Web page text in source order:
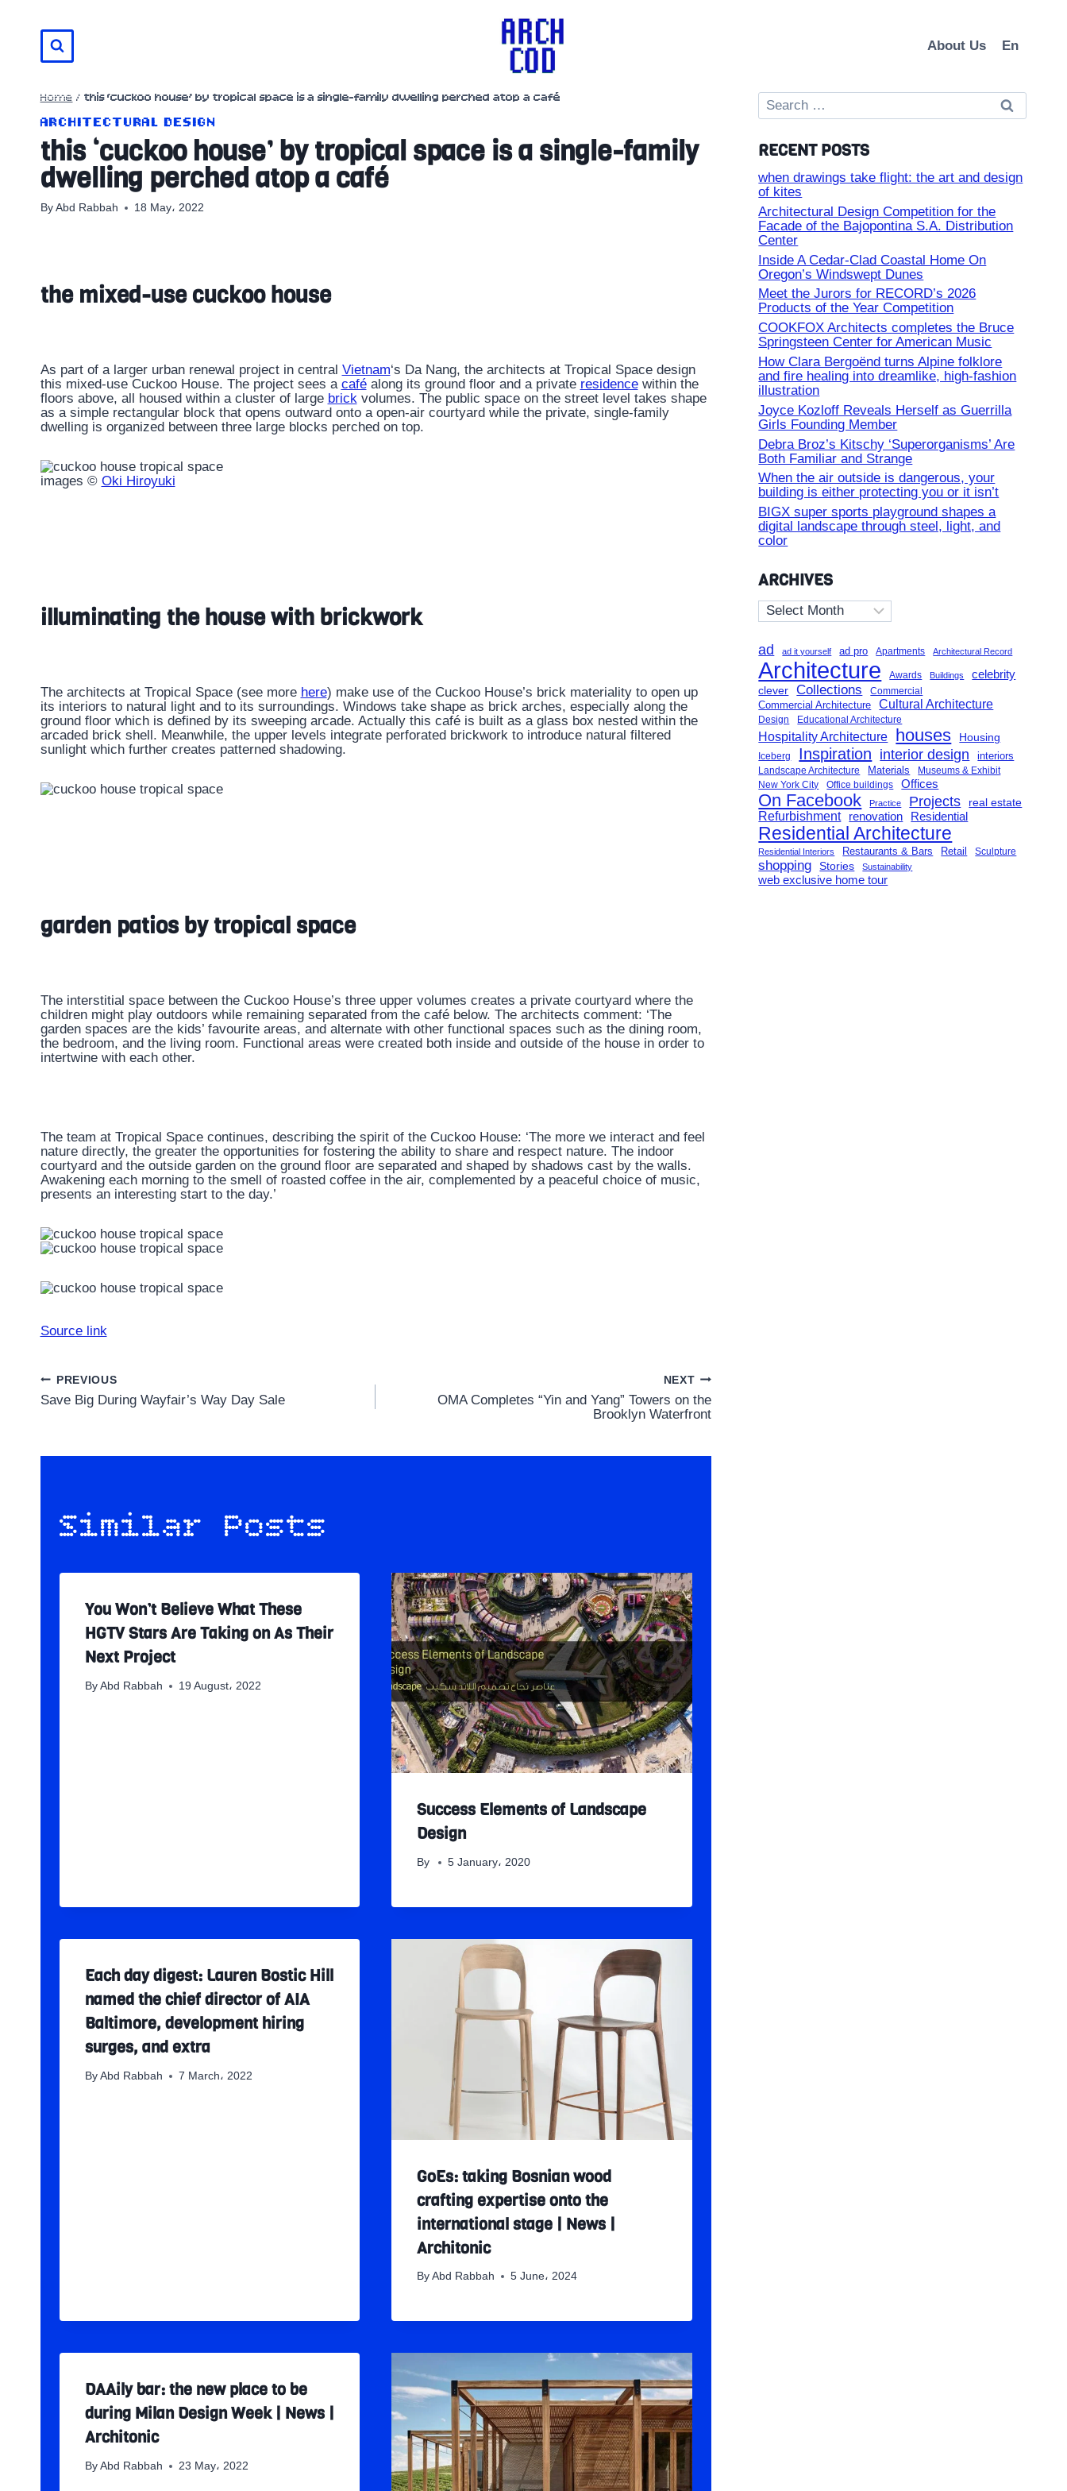
content
About Us En
Home / this ‘cuckoo house’ by tropical space is a single-family dwelling perched atop a café
ARCHITECTURAL DESIGN
this ‘cuckoo house’ by tropical space is a single-family
dwelling perched atop a café
By Abd Rabbah 18 May، 2022
the mixed-use cuckoo house
As part of a larger urban renewal project in central Vietnam‘s Da Nang, the architects at Tropical Space design
this mixed-use Cuckoo House. The project sees a caféalong its ground floor and a private residencewithin the
floors above, all housed within a cluster of large brickvolumes. The public space on the street level takes shape
as a simple rectangular block that opens outward onto a open-air courtyard while the private, single-family
dwelling is organized between three large blocks perched on top.
images © Oki Hiroyuki
illuminating the house with brickwork
The architects at Tropical Space (see more here) make use of the Cuckoo House’s brick materiality to open up
its interiors to natural light and to its surroundings. Windows take shape as brick arches, especially along the
ground floor which is defined by its sweeping arcade. Actually this café is built as a glass box nested within the
arcaded brick shell. Meanwhile, the upper levels integrate perforated brickwork to introduce natural filtered
sunlight which further creates patterned shadowing.
garden patios by tropical space
The interstitial space between the Cuckoo House’s three upper volumes creates a private courtyard where the
children might play outdoors while remaining separated from the café below. The architects comment: ‘The
garden spaces are the kids’ favourite areas, and alternate with other functional spaces such as the dining room,
the bedroom, and the living room. Functional areas were created both inside and outside of the house in order to
intertwine with each other.
The team at Tropical Space continues, describing the spirit of the Cuckoo House: ‘The more we interact and feel
nature directly, the greater the opportunities for fostering the ability to share and respect nature. The indoor
courtyard and the outside garden on the ground floor are separated and shaped by shadows cast by the walls.
Awakening each morning to the smell of roasted coffee in the air, complemented by a peaceful choice of music,
presents an interesting start to the day.’
Source link
Post
PREVIOUS
Save Big During Wayfair’s Way Day Sale
NEXT
OMA Completes “Yin and Yang” Towers on the
Brooklyn Waterfront
Similar Posts
You Won’t Believe What These
HGTV Stars Are Taking on As Their
Next Project
By Abd Rabbah 19 August، 2022
Success Elements of Landscape
Design
By 5 January، 2020
Each day digest: Lauren Bostic Hill
named the chief director of AIA
Baltimore, development hiring
surges, and extra
By Abd Rabbah 7 March، 2022
GoEs: taking Bosnian wood
crafting expertise onto the
international stage | News |
Architonic
By Abd Rabbah 5 June، 2024
DAAily bar: the new place to be
during Milan Design Week | News |
Architonic
By Abd Rabbah 23 May، 2022
Search
for:
RECENT POSTS
when drawings take flight: the art and design
of kites
Architectural Design Competition for the
Facade of the Bajopontina S.A. Distribution
Center
Inside A Cedar-Clad Coastal Home On
Oregon’s Windswept Dunes
Meet the Jurors for RECORD’s 2026
Products of the Year Competition
COOKFOX Architects completes the Bruce
Springsteen Center for American Music
How Clara Bergoënd turns Alpine folklore
and fire healing into dreamlike, high-fashion
illustration
Joyce Kozloff Reveals Herself as Guerrilla
Girls Founding Member
Debra Broz’s Kitschy ‘Superorganisms’ Are
Both Familiar and Strange
When the air outside is dangerous, your
building is either protecting you or it isn’t
BIGX super sports playground shapes a
digital landscape through steel, light, and
color
ARCHIVES
Archives
ad ad it yourself ad pro Apartments Architectural Record
Architecture Awards Buildings
celebrity
clever
Collections Commercial
Commercial Architecture Cultural Architecture
Design Educational Architecture
Hospitality Architecture houses Housing
Iceberg Inspiration interior design interiors
Landscape Architecture Materials
Museums & Exhibit
New York City
Office buildings Offices
On Facebook Practice Projects real estate
Refurbishment renovation Residential
Residential Architecture
Residential Interiors Restaurants & Bars Retail Sculpture
shopping Stories Sustainability
web exclusive home tour